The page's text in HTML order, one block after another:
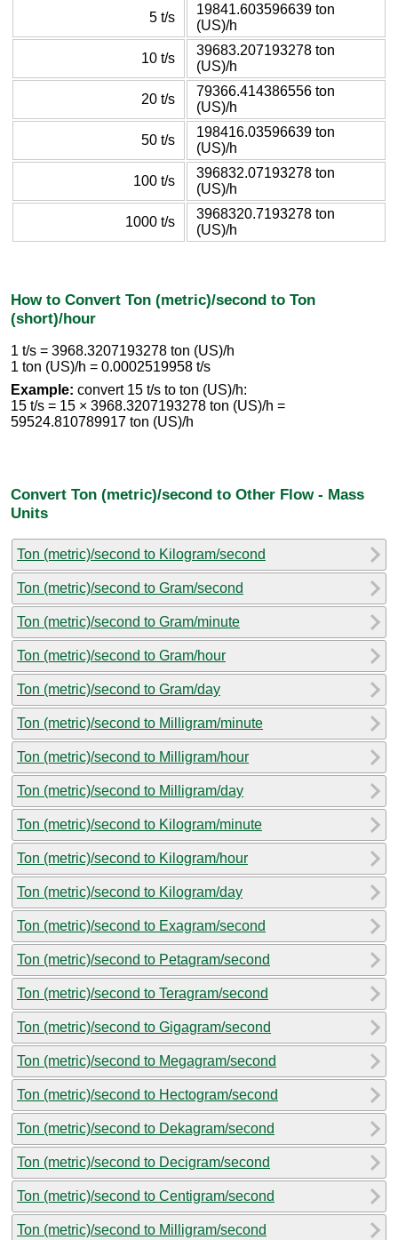
5 t/s
19841.603596639 ton
(US)/h
10 t/s
39683.207193278 ton
(US)/h
20 t/s
79366.414386556 ton
(US)/h
50 t/s
198416.03596639 ton
(US)/h
100 t/s
396832.07193278 ton
(US)/h
1000 t/s
3968320.7193278 ton
(US)/h
How to Convert Ton (metric)/second to Ton
(short)/hour
1 t/s = 3968.3207193278 ton (US)/h
1 ton (US)/h = 0.0002519958 t/s
Example: convert 15 t/s to ton (US)/h:
15 t/s = 15 × 3968.3207193278 ton (US)/h =
59524.810789917 ton (US)/h
Convert Ton (metric)/second to Other Flow - Mass
Units
Ton (metric)/second to Kilogram/second
Ton (metric)/second to Gram/second
Ton (metric)/second to Gram/minute
Ton (metric)/second to Gram/hour
Ton (metric)/second to Gram/day
Ton (metric)/second to Milligram/minute
Ton (metric)/second to Milligram/hour
Ton (metric)/second to Milligram/day
Ton (metric)/second to Kilogram/minute
Ton (metric)/second to Kilogram/hour
Ton (metric)/second to Kilogram/day
Ton (metric)/second to Exagram/second
Ton (metric)/second to Petagram/second
Ton (metric)/second to Teragram/second
Ton (metric)/second to Gigagram/second
Ton (metric)/second to Megagram/second
Ton (metric)/second to Hectogram/second
Ton (metric)/second to Dekagram/second
Ton (metric)/second to Decigram/second
Ton (metric)/second to Centigram/second
Ton (metric)/second to Milligram/second